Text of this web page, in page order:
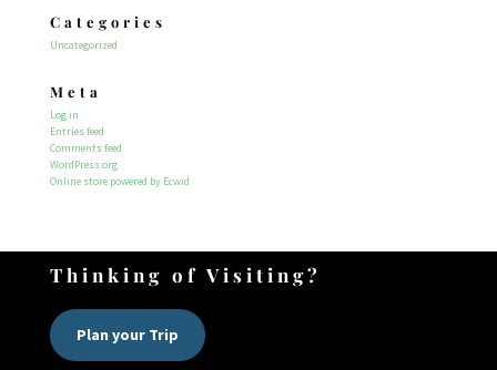
Categories
Uncategorized
Meta
Log in
Entries feed
Comments feed
WordPress.org
Online store powered by Ecwid
Thinking of Visiting?
Plan your Trip